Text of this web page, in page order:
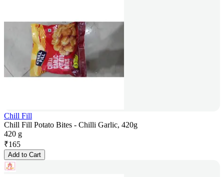
Chill Fill
Chill Fill Potato Bites - Chilli Garlic, 420g
420 g
₹165
Add to Cart